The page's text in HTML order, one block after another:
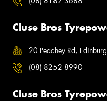
Cluse Bros
20 Peachey Rd,
(08) 8252 8990
Cluse Bros